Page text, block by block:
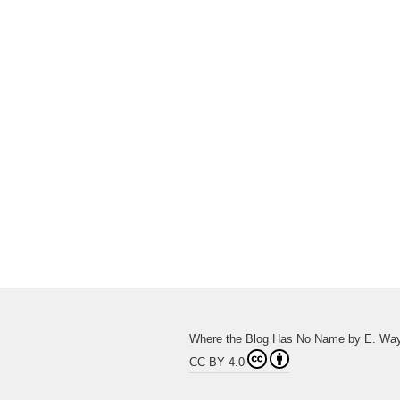
Where the Blog Has No Name by E.
CC BY 4.0